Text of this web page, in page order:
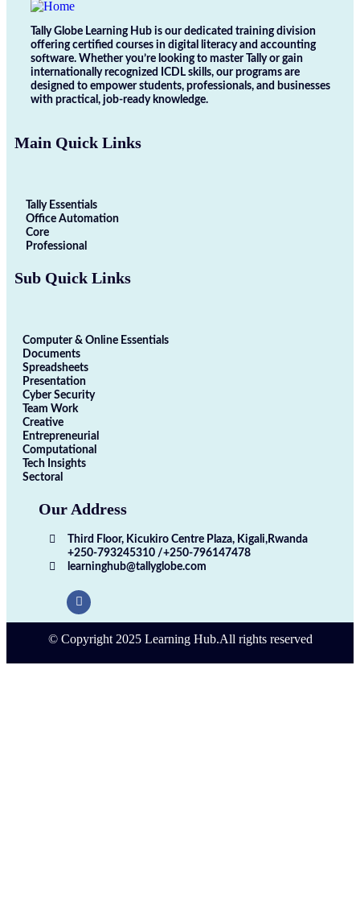
Tally Globe Learning Hub is our dedicated training division
offering certified courses in digital literacy and accounting
software. Whether you’re looking to master Tally or gain
internationally recognized ICDL skills, our programs are
designed to empower students, professionals, and businesses
with practical, job-ready knowledge.
Main Quick Links
Tally Essentials
Office Automation
Core
Professional
Sub Quick Links
Computer & Online Essentials
Documents
Spreadsheets
Presentation
Cyber Security
Team Work
Creative
Entrepreneurial
Computational
Tech Insights
Sectoral
Our Address
Third Floor, Kicukiro Centre Plaza, Kigali,Rwanda
+250-793245310 /+250-796147478
learninghub@tallyglobe.com
© Copyright 2025 Learning Hub.All rights reserved